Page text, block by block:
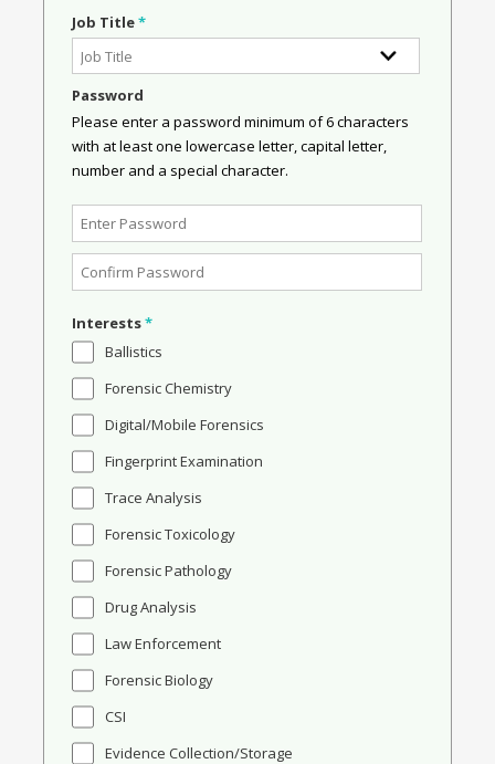
Job Title*
Password
Please enter a password minimum of 6 characters
with at least one lowercase letter, capital letter,
number and a special character.
Interests*
Ballistics
Forensic Chemistry
Digital/Mobile Forensics
Fingerprint Examination
Trace Analysis
Forensic Toxicology
Forensic Pathology
Drug Analysis
Law Enforcement
Forensic Biology
CSI
Evidence Collection/Storage